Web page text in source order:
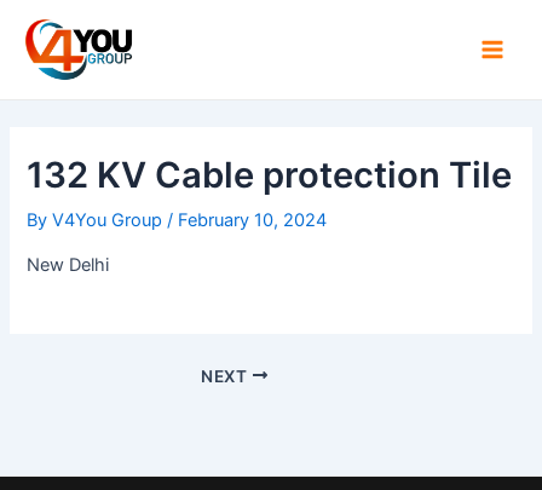
content
132 KV Cable protection Tile
ByV4You Group / February 10, 2024
New Delhi
navigation
NEXT